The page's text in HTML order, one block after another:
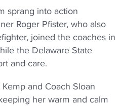
sprang into action
Roger Pfister, who also
joined the coaches in
the Delaware State
and care.
and Coach Sloan
her warm and calm